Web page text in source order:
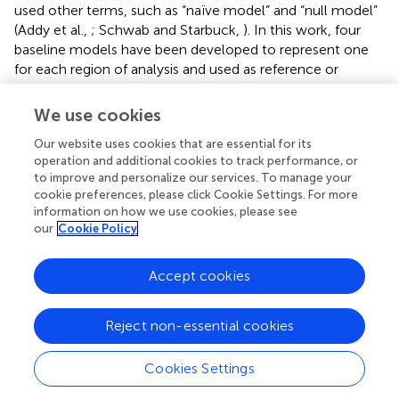
used other terms, such as “naïve model” and “null model”
(Addy et al., ; Schwab and Starbuck, ). In this work, four
baseline models have been developed to represent one
for each region of analysis and used as reference or
control for this study with features or input parameters
that are not selected through EDA. In other words, these
time lags as input.
First, the four baseline models are trained using a different
number of neurons ranging from 6 neurons until 11
neurons, which are the range of values determined using
Equation (2). There are trends that can be summarized
from the performance of all models as the number of
neurons increased as shown in. The predictive model in
Sikamat region shows a significant increase from 40 to
66.70% when the number of neurons increases from 6 to
10. A similar trend can be observed for Seremban City,
where the accuracy increases from 40 to 62.30% as the
number of neurons increases to 9; however, the accuracy
We use cookies
Our website uses cookies that are essential for its
operation and additional cookies to track performance, or
to improve and personalize our services. To manage your
cookie preferences, please click Cookie Settings. For more
information on how we use cookies, please see
our Cookie Policy
Cookies Settings
Reject non-essential cookies
Accept cookies